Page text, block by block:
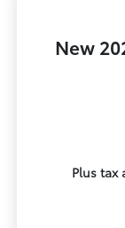
New
Plus tax